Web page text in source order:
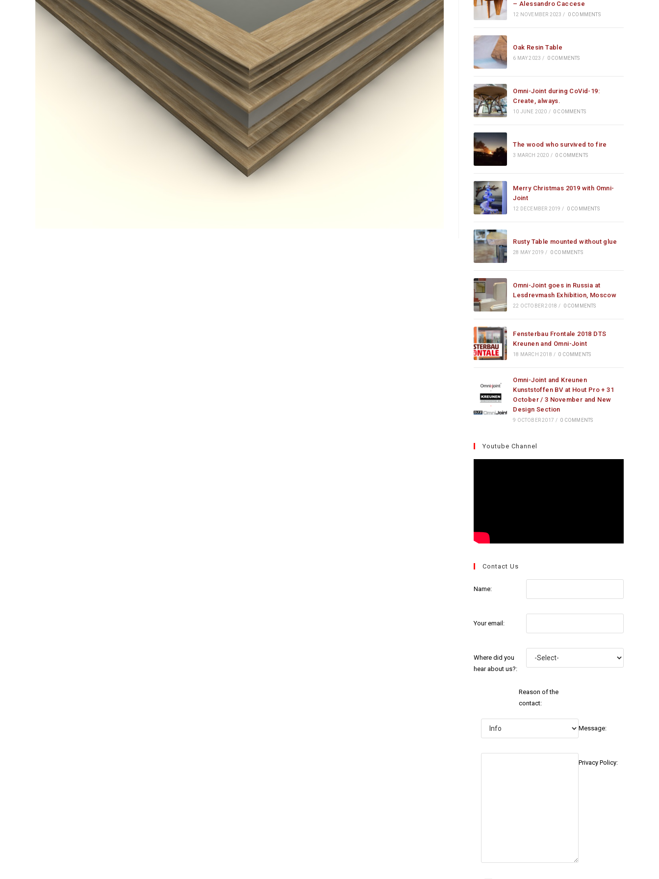
– Alessandro Caccese
12 NOVEMBER 2023 / 0 COMMENTS
Oak Resin Table
6 MAY 2023 / 0 COMMENTS
Omni-Joint during CoVid-19:
Create, always.
10 JUNE 2020 / 0 COMMENTS
The wood who survived to fire
3 MARCH 2020 / 0 COMMENTS
Merry Christmas 2019 with Omni-
Joint
12 DECEMBER 2019 / 0 COMMENTS
Rusty Table mounted without glue
28 MAY 2019 / 0 COMMENTS
Omni-Joint goes in Russia at
Lesdrevmash Exhibition, Moscow
22 OCTOBER 2018 / 0 COMMENTS
Fensterbau Frontale 2018 DTS
Kreunen and Omni-Joint
18 MARCH 2018 / 0 COMMENTS
Omni-Joint and Kreunen
Kunststoffen BV at Hout Pro + 31
October / 3 November and New
Design Section
9 OCTOBER 2017 / 0 COMMENTS
Youtube Channel
Contact Us
Name:
Your email:
Where did you
hear about us?:
Reason of the
contact:
Message:
Privacy Policy: